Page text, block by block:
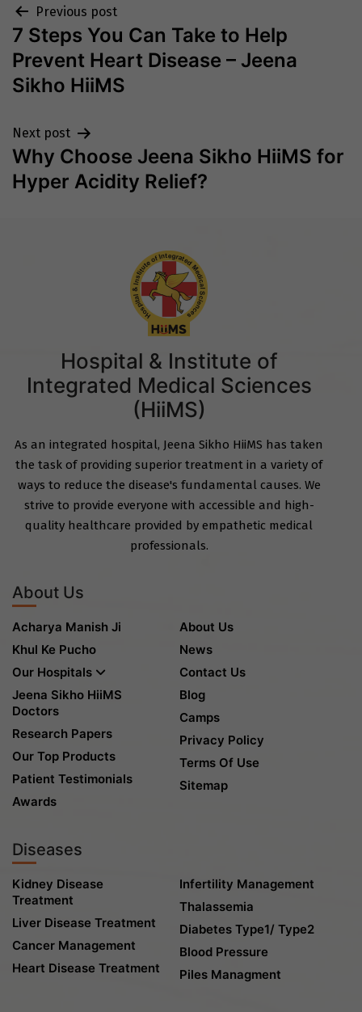
Post
navigation
Previous post
7 Steps You Can Take to Help
Prevent Heart Disease – Jeena
Sikho HiiMS
Next post
Why Choose Jeena Sikho HiiMS for
Hyper Acidity Relief?
Hospital & Institute of
Integrated Medical Sciences
(HiiMS)
As an integrated hospital, Jeena Sikho HiiMS has taken
the task of providing superior treatment in a variety of
ways to reduce the disease's fundamental causes. We
strive to provide everyone with accessible and high-
quality healthcare provided by empathetic medical
professionals.
About Us
Acharya Manish Ji
Khul Ke Pucho
Our Hospitals
Jeena Sikho HiiMS
Doctors
Research Papers
Our Top Products
Patient Testimonials
Awards
About Us
News
Contact Us
Blog
Camps
Privacy Policy
Terms Of Use
Sitemap
Diseases
Kidney Disease
Treatment
Liver Disease Treatment
Cancer Management
Heart Disease Treatment
Infertility Management
Thalassemia
Diabetes Type1/ Type2
Blood Pressure
Piles Managment